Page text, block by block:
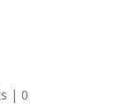
| 0